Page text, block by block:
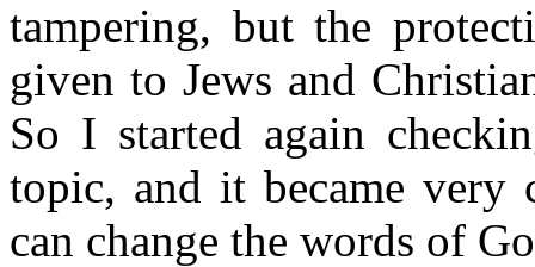
tampering, but the
given to Jews and
So I started again
topic, and it became very
can change the words of